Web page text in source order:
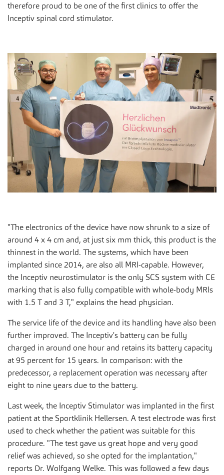
therefore proud to be one of the first clinics to offer the
Inceptiv spinal cord stimulator.
"The electronics of the device have now shrunk to a size of
around 4 x 4 cm and, at just six mm thick, this product is the
thinnest in the world. The systems, which have been
implanted since 2014, are also all MRI-capable. However,
the Inceptiv neurostimulator is the only SCS system with CE
marking that is also fully compatible with whole-body MRIs
with 1.5 T and 3 T," explains the head physician.
The service life of the device and its handling have also been
further improved. The Inceptiv's battery can be fully
charged in around one hour and retains its battery capacity
at 95 percent for 15 years. In comparison: with the
predecessor, a replacement operation was necessary after
eight to nine years due to the battery.
Last week, the Inceptiv Stimulator was implanted in the first
patient at the Sportklinik Hellersen. A test electrode was first
used to check whether the patient was suitable for this
procedure. "The test gave us great hope and very good
relief was achieved, so she opted for the implantation,"
reports Dr. Wolfgang Welke. This was followed a few days